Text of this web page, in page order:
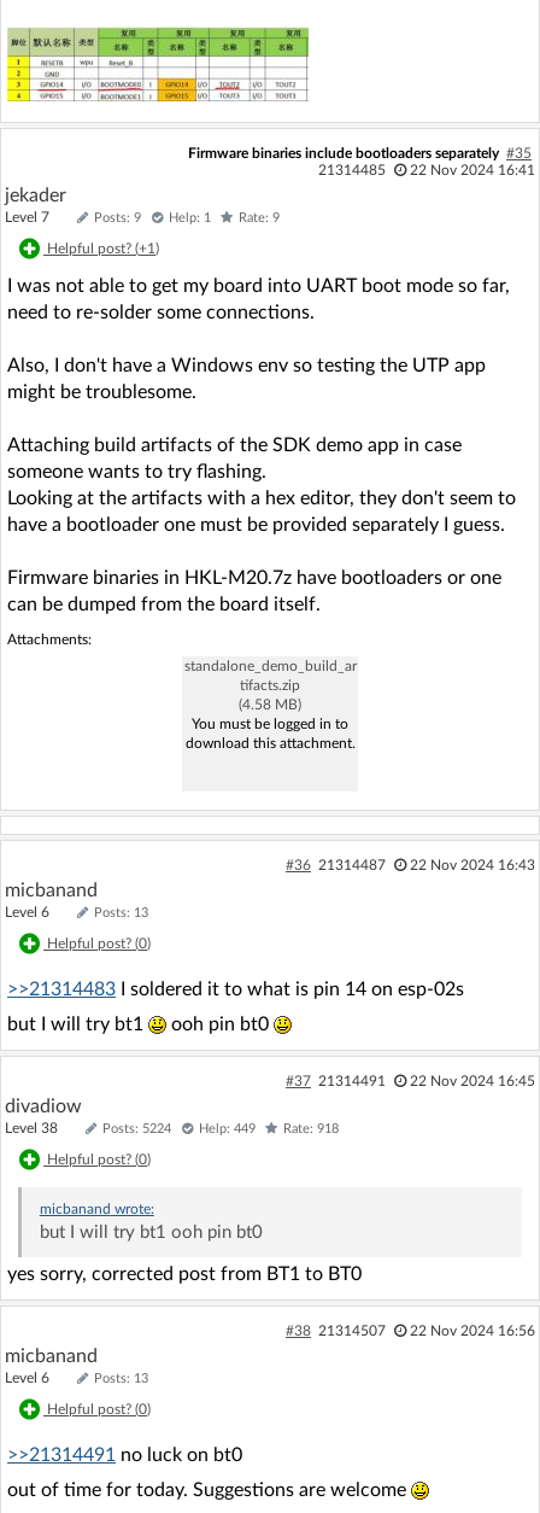
Firmware binaries include bootloaders separately #35
21314485
22 Nov 2024 16:41
jekader
Level 7 Posts: 9 Help: 1 Rate: 9
Helpful post? (+1)
I was not able to get my board into UART boot mode so far,
need to re-solder some connections.
Also, I don't have a Windows env so testing the UTP app
might be troublesome.
Attaching build artifacts of the SDK demo app in case
someone wants to try flashing.
Looking at the artifacts with a hex editor, they don't seem to
have a bootloader one must be provided separately I guess.
Firmware binaries in HKL-M20.7z have bootloaders or one
can be dumped from the board itself.
Attachments:
standalone_demo_build_ar
tifacts.zip
(4.58 MB)
You must be logged in to
download this attachment.
#36 21314487 22 Nov 2024 16:43
micbanand
Level 6 Posts: 13
Helpful post? (0)
>>21314483 I soldered it to what is pin 14 on esp-02s
but I will try bt1
ooh pin bt0
#37 21314491 22 Nov 2024 16:45
divadiow
Level 38 Posts: 5224 Help: 449 Rate: 918
Helpful post? (0)
micbanand wrote:
but I will try bt1 ooh pin bt0
yes sorry, corrected post from BT1 to BT0
#38 21314507 22 Nov 2024 16:56
micbanand
Level 6 Posts: 13
Helpful post? (0)
>>21314491 no luck on bt0
out of time for today. Suggestions are welcome